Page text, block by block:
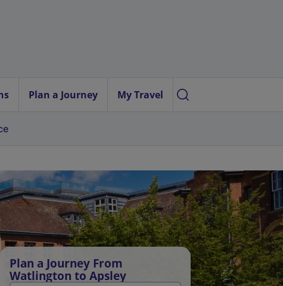
Plan a Journey My Travel
Plan a Journey From
Watlington to Apsley